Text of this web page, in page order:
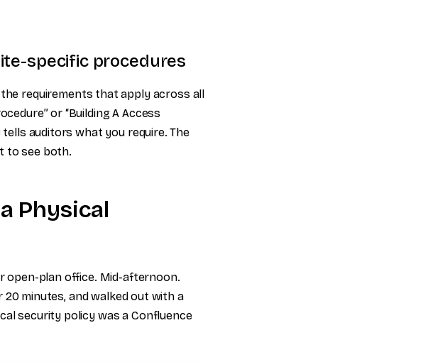
specific procedures
requirements that apply across all
or “Building A Access
auditors what you require. The
to see both.
Physical
open-plan office. Mid-afternoon.
minutes, and walked out with a
security policy was a Confluence